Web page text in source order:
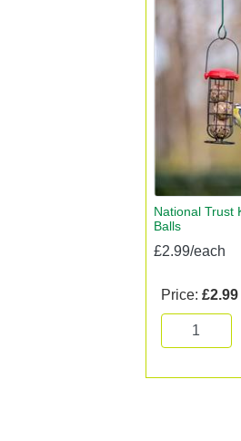
National Trust
Balls
£2.99/each
Price: £2.99